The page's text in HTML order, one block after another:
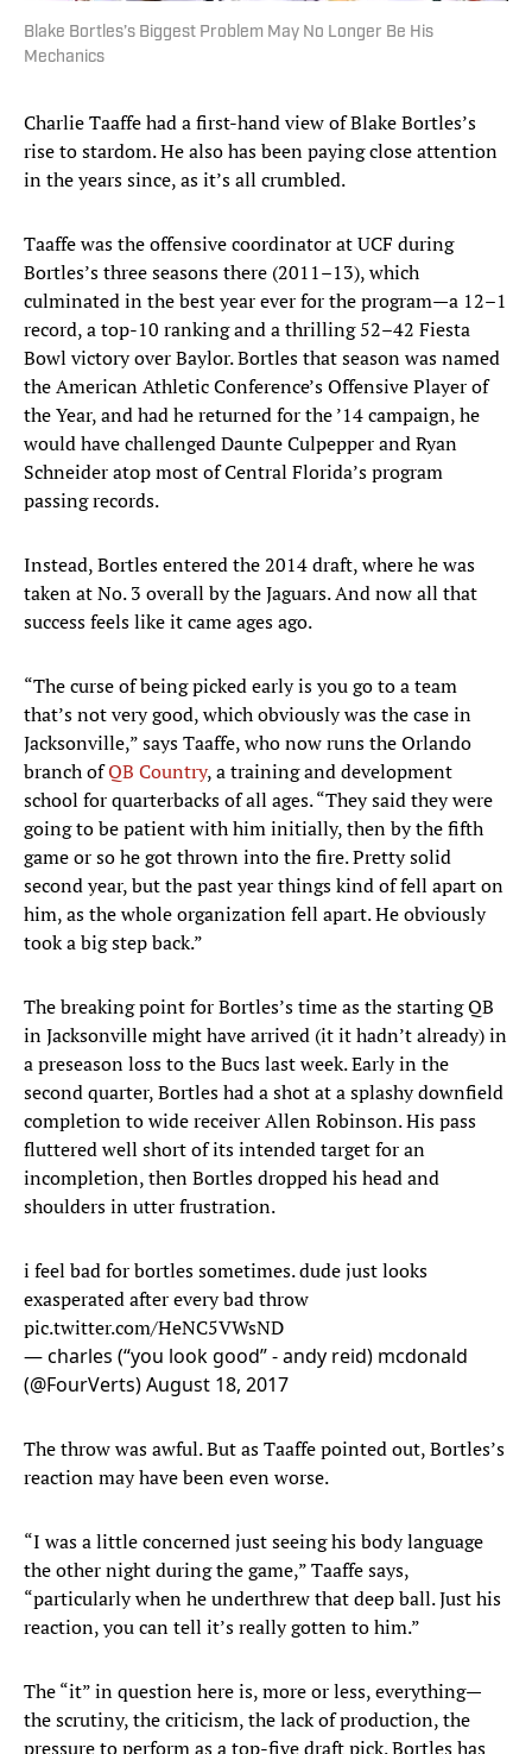
Blake Bortles’s Biggest Problem May No Longer Be His
Mechanics
Charlie Taaffe had a first-hand view of Blake Bortles’s
rise to stardom. He also has been paying close attention
in the years since, as it’s all crumbled.
Taaffe was the offensive coordinator at UCF during
Bortles’s three seasons there (2011–13), which
culminated in the best year ever for the program—a 12–1
record, a top-10 ranking and a thrilling 52–42 Fiesta
Bowl victory over Baylor. Bortles that season was named
the American Athletic Conference’s Offensive Player of
the Year, and had he returned for the ’14 campaign, he
would have challenged Daunte Culpepper and Ryan
Schneider atop most of Central Florida’s program
passing records.
Instead, Bortles entered the 2014 draft, where he was
taken at No. 3 overall by the Jaguars. And now all that
success feels like it came ages ago.
“The curse of being picked early is you go to a team
that’s not very good, which obviously was the case in
Jacksonville,” says Taaffe, who now runs the Orlando
branch ofQB Country, a training and development
school for quarterbacks of all ages. “They said they were
going to be patient with him initially, then by the fifth
game or so he got thrown into the fire. Pretty solid
second year, but the past year things kind of fell apart on
him, as the whole organization fell apart. He obviously
took a big step back.”
The breaking point for Bortles’s time as the starting QB
in Jacksonville might have arrived (it it hadn’t already) in
a preseason loss to the Bucs last week. Early in the
second quarter, Bortles had a shot at a splashy downfield
completion to wide receiver Allen Robinson. His pass
fluttered well short of its intended target for an
incompletion, then Bortles dropped his head and
shoulders in utter frustration.
i feel bad for bortles sometimes. dude just looks
exasperated after every bad throw
pic.twitter.com/HeNC5VWsND
— charles (“you look good” - andy reid) mcdonald
(@FourVerts)August 18, 2017
The throw was awful. But as Taaffe pointed out, Bortles’s
reaction may have been even worse.
“I was a little concerned just seeing his body language
the other night during the game,” Taaffe says,
“particularly when he underthrew that deep ball. Just his
reaction, you can tell it’s really gotten to him.”
The “it” in question here is, more or less, everything—
the scrutiny, the criticism, the lack of production, the
pressure to perform as a top-five draft pick. Bortles has